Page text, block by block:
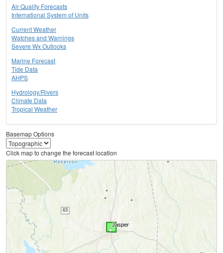
Air Quality Forecasts
International System of Units
Current Weather
Watches and Warnings
Severe Wx Outlooks
Marine Forecast
Tide Data
AHPS
Hydrology/Rivers
Climate Data
Tropical Weather
Basemap Options
Click map to change the forecast location